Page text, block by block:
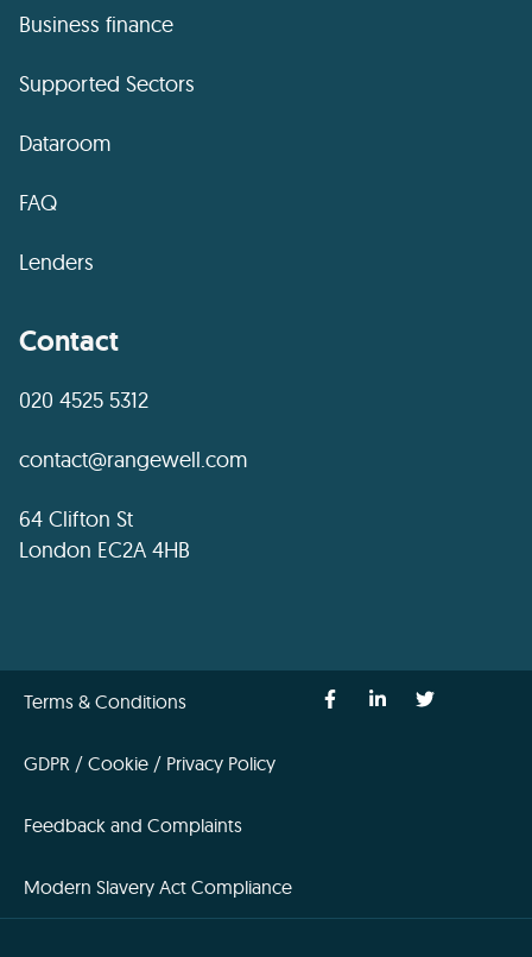
Business finance
Supported Sectors
Dataroom
FAQ
Lenders
Contact
020 4525 5312
contact@rangewell.com
64 Clifton St
London EC2A 4HB
Terms & Conditions
GDPR / Cookie / Privacy Policy
Feedback and Complaints
Modern Slavery Act Compliance